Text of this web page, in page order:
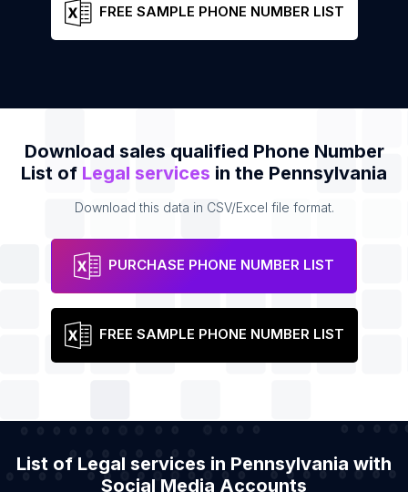
FREE SAMPLE PHONE NUMBER LIST
Download sales qualified Phone Number
List of Legal services in the Pennsylvania
Download this data in CSV/Excel file format.
PURCHASE PHONE NUMBER LIST
FREE SAMPLE PHONE NUMBER LIST
List of Legal services in Pennsylvania with
Social Media Accounts